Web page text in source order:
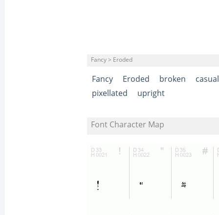
Fancy > Eroded
Fancy Eroded broken
casual
pixellated
upright
Font Character Map